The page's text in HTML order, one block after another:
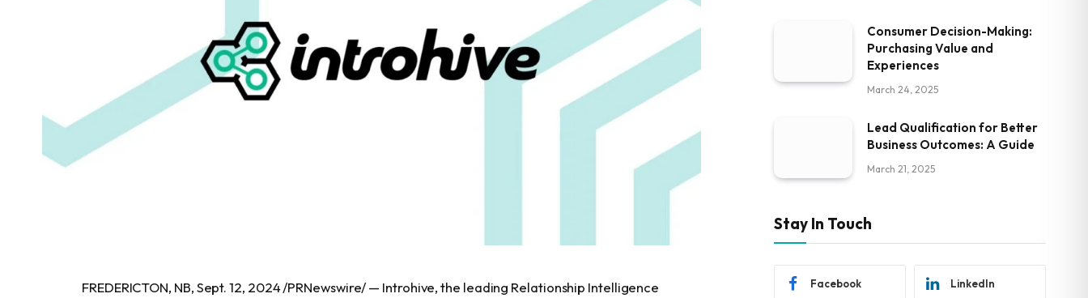
FREDERICTON, NB, Sept. 12, 2024 /PRNewswire/ — Introhive, the leading Relationship Intelligence
Consumer Decision-Making:
Purchasing Value and
Experiences
March 24, 2025
Lead Qualification for Better
Business Outcomes: A Guide
March 21, 2025
Stay In Touch
Facebook LinkedIn